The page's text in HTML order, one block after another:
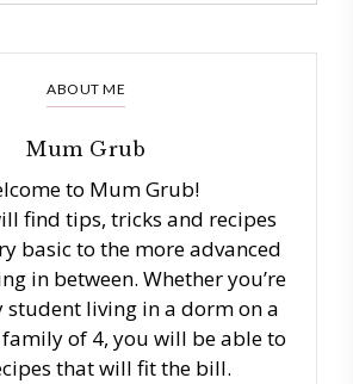
ABOUT ME
Mum Grub
to Mum Grub!
find tips, tricks and recipes
basic to the more advanced
in between. Whether you’re
student living in a dorm on a
of 4, you will be able to
that will fit the bill.